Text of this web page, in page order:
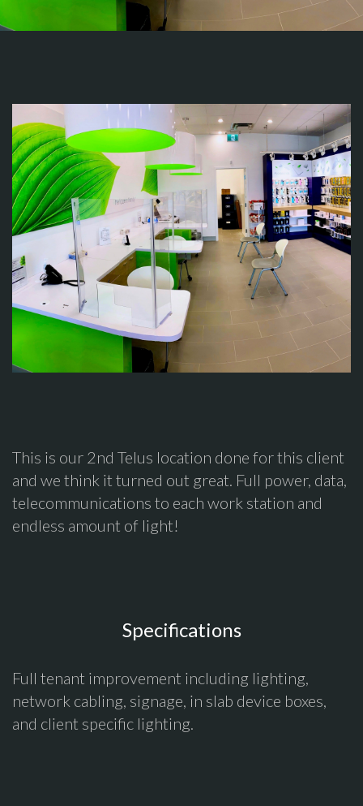
This is our 2nd Telus location done for this client
and we think it turned out great. Full power, data,
telecommunications to each work station and
endless amount of light!
Specifications
Full tenant improvement including lighting,
network cabling, signage, in slab device boxes,
and client specific lighting.